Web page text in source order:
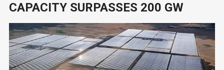
CAPACITY SURPASSES 200 GW